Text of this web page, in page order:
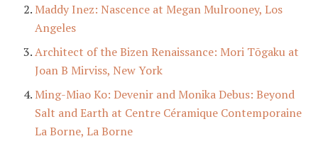
Maddy Inez: Nascence at Megan Mulrooney, Los
Angeles
Architect of the Bizen Renaissance: Mori Tōgaku at
Joan B Mirviss, New York
Ming-Miao Ko: Devenir and Monika Debus: Beyond
Salt and Earth at Centre Céramique Contemporaine
La Borne, La Borne